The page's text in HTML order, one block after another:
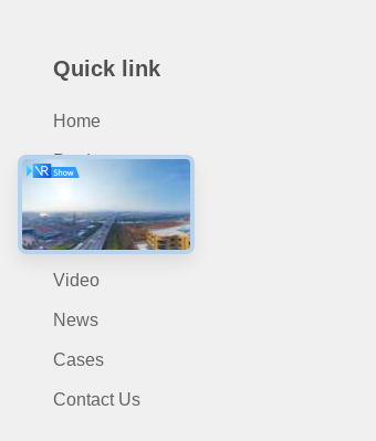
Quick link
Home
Products
Application
Video
News
Cases
Contact Us